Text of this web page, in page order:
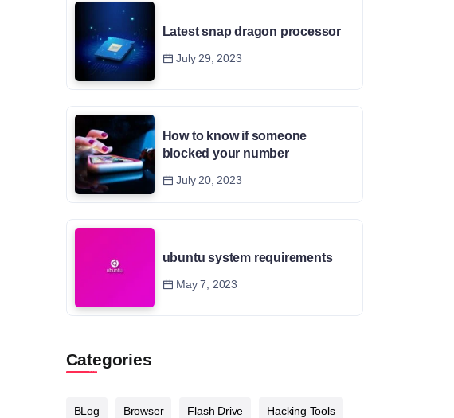
Latest snap dragon processor
July 29, 2023
How to know if someone
blocked your number
July 20, 2023
ubuntu system requirements
May 7, 2023
Categories
BLog Browser Flash Drive Hacking Tools